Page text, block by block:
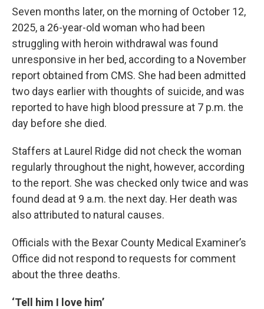
Seven months later, on the morning of October 12,
2025, a 26-year-old woman who had been
struggling with heroin withdrawal was found
unresponsive in her bed, according to a November
report obtained from CMS. She had been admitted
two days earlier with thoughts of suicide, and was
reported to have high blood pressure at 7 p.m. the
day before she died.
Staffers at Laurel Ridge did not check the woman
regularly throughout the night, however, according
to the report. She was checked only twice and was
found dead at 9 a.m. the next day. Her death was
also attributed to natural causes.
Officials with the Bexar County Medical Examiner’s
Office did not respond to requests for comment
about the three deaths.
‘Tell him I love him’